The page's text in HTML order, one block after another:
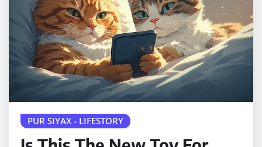
PUR SIYAX - LIFESTORY